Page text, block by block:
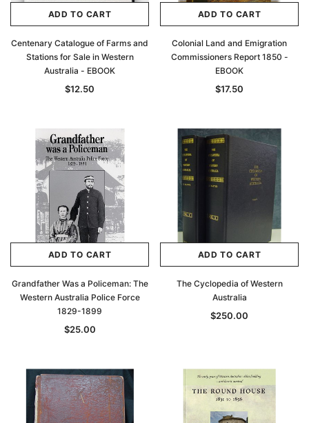
Peerage, Baronetage and Knightage of
Great Britain and Ireland 1885 - EBOOK
$27.50
Victoria Police Gazette
$19.50
ADD TO CART
ADD TO CART
Centenary Catalogue of Farms and
Stations for Sale in Western
Australia - EBOOK
$12.50
ADD TO CART
Colonial Land and Emigration
Commissioners Report 1850 -
EBOOK
$17.50
ADD TO CART
Grandfather Was a Policeman: The
Western Australia Police Force
1829-1899
$25.00
ADD TO CART
The Cyclopedia of Western
Australia
$250.00